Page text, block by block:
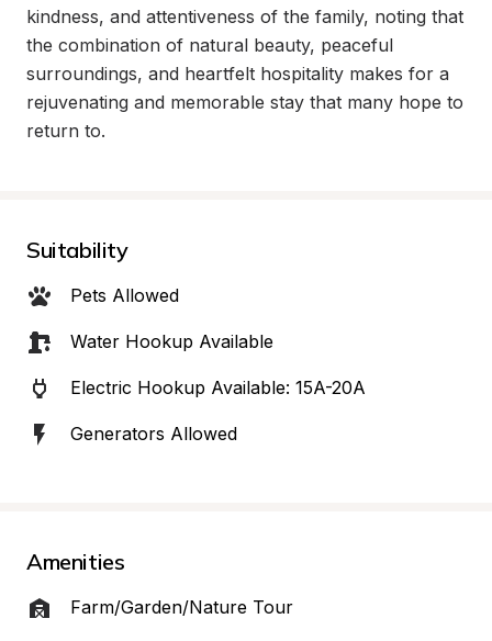
kindness, and attentiveness of the family, noting that
the combination of natural beauty, peaceful
surroundings, and heartfelt hospitality makes for a
rejuvenating and memorable stay that many hope to
return to.
Suitability
Pets Allowed
Water Hookup Available
Electric Hookup Available: 15A-20A
Generators Allowed
Amenities
Farm/Garden/Nature Tour